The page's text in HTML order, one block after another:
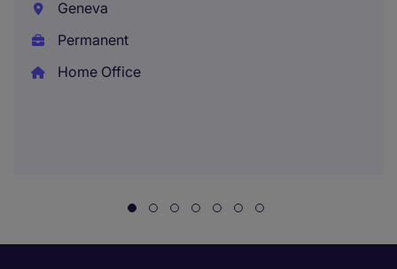
Geneva
Permanent
Home Office